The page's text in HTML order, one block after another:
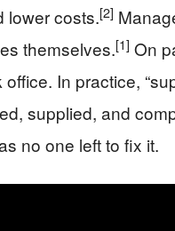
lower costs.[2]
themselves.[1] On
In practice,
supplied, and
no one left to fix it.